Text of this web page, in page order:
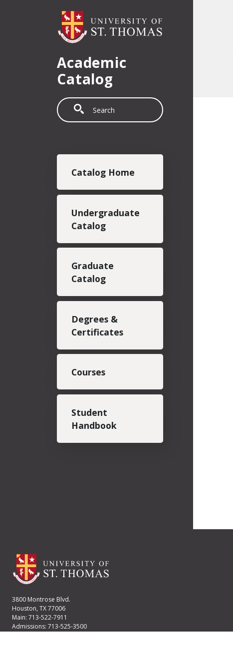
Academic
Catalog
Search
Catalog Home
Undergraduate
Catalog
Graduate
Catalog
Degrees &
Certificates
Courses
Student
Handbook
3800 Montrose Blvd.
Houston, TX 77006
Main: 713-522-7911
Admissions: 713-525-3500